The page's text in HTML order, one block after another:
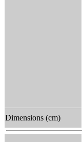
Dimensions (cm)